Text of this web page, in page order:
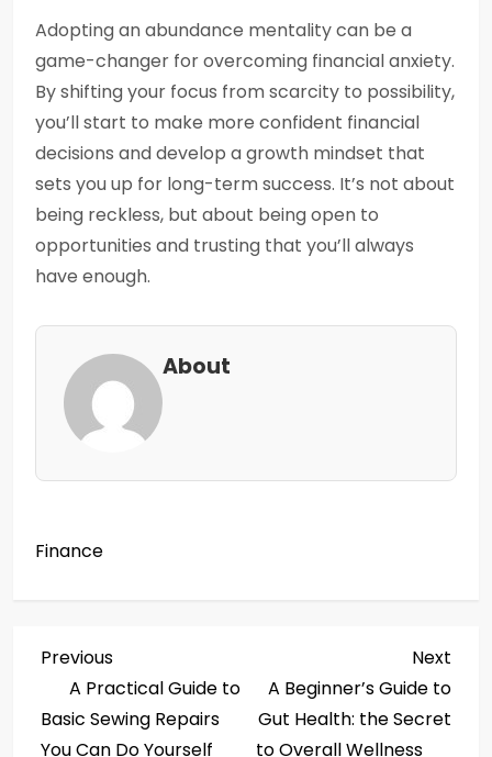
Adopting an abundance mentality can be a
game-changer for overcoming financial anxiety.
By shifting your focus from scarcity to possibility,
you’ll start to make more confident financial
decisions and develop a growth mindset that
sets you up for long-term success. It’s not about
being reckless, but about being open to
opportunities and trusting that you’ll always
have enough.
About
Finance
P
o
Previous
Post
Previous
A Practical Guide to
Basic Sewing Repairs
You Can Do Yourself
Post
Next
A Beginner’s Guide to
Gut Health: the Secret
to Overall Wellness